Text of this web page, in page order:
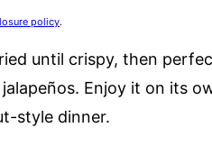
policy.
until crispy, then
Enjoy it on its
style dinner.